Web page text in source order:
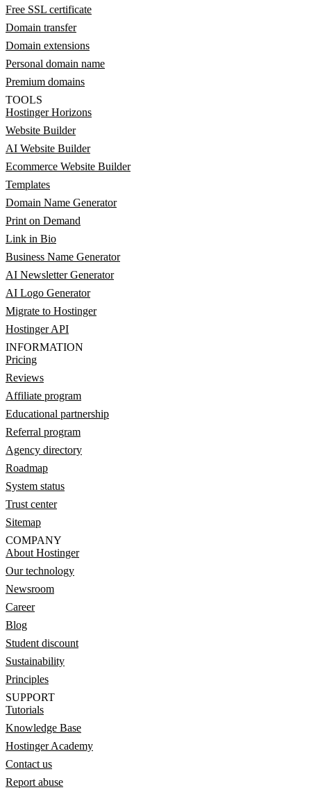
Free SSL certificate
Domain transfer
Domain extensions
Personal domain name
Premium domains
TOOLS
Hostinger Horizons
Website Builder
AI Website Builder
Ecommerce Website Builder
Templates
Domain Name Generator
Print on Demand
Link in Bio
Business Name Generator
AI Newsletter Generator
AI Logo Generator
Migrate to Hostinger
Hostinger API
INFORMATION
Pricing
Reviews
Affiliate program
Educational partnership
Referral program
Agency directory
Roadmap
System status
Trust center
Sitemap
COMPANY
About Hostinger
Our technology
Newsroom
Career
Blog
Student discount
Sustainability
Principles
SUPPORT
Tutorials
Knowledge Base
Hostinger Academy
Contact us
Report abuse